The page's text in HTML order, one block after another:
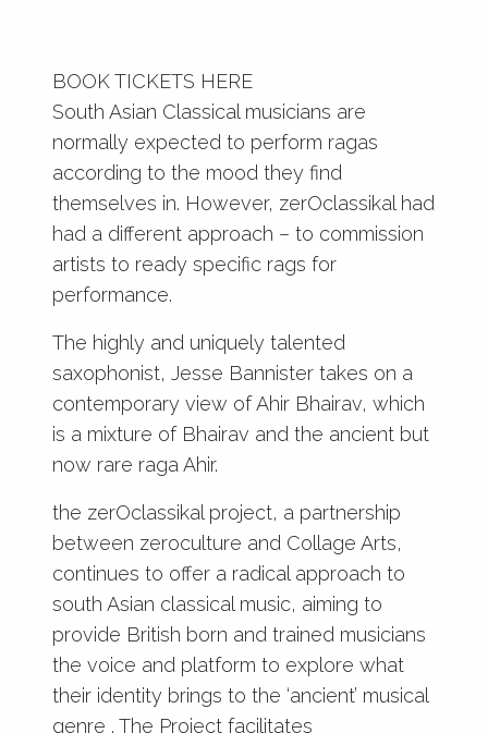
BOOK TICKETS HERE
South Asian Classical musicians are
normally expected to perform ragas
according to the mood they find
themselves in. However, zerOclassikal had
had a different approach – to commission
artists to ready specific rags for
performance.
The highly and uniquely talented
saxophonist, Jesse Bannister takes on a
contemporary view of Ahir Bhairav, which
is a mixture of Bhairav and the ancient but
now rare raga Ahir.
the zerOclassikal project, a partnership
between zeroculture and Collage Arts,
continues to offer a radical approach to
south Asian classical music, aiming to
provide British born and trained musicians
the voice and platform to explore what
their identity brings to the ‘ancient’ musical
genre . The Project facilitates